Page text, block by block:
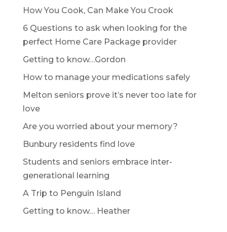
How You Cook, Can Make You Crook
6 Questions to ask when looking for the
perfect Home Care Package provider
Getting to know…Gordon
How to manage your medications safely
Melton seniors prove it’s never too late for
love
Are you worried about your memory?
Bunbury residents find love
Students and seniors embrace inter-
generational learning
A Trip to Penguin Island
Getting to know… Heather